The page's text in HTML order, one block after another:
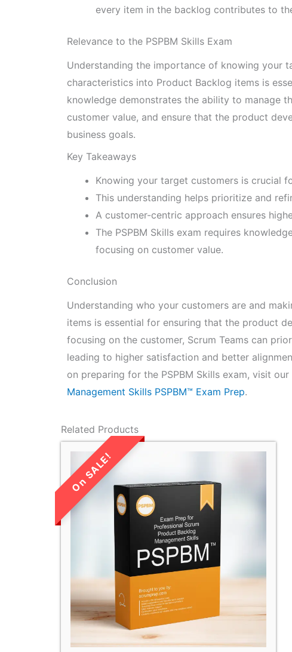
every item in the backlog contributes to
Relevance to the PSPBM Skills Exam
Understanding the importance of knowing your
characteristics into Product Backlog items is
knowledge demonstrates the ability to manage
customer value, and ensure that the product
business goals.
Key Takeaways
Knowing your target customers is crucial
This understanding helps prioritize and
A customer-centric approach ensures
The PSPBM Skills exam requires
focusing on customer value.
Conclusion
Understanding who your customers are and
items is essential for ensuring that the product
focusing on the customer, Scrum Teams can
leading to higher satisfaction and better
on preparing for the PSPBM Skills exam, visit our
Management Skills PSPBM™ Exam Prep.
Related Products
LIMITED TIME
SALE!